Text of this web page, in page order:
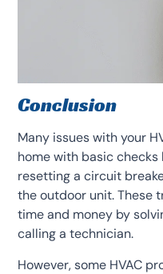
Conclusion
Many issues with your
home with basic
resetting a circuit
the outdoor unit. These
time and money by
calling a technician.
However, some HVAC